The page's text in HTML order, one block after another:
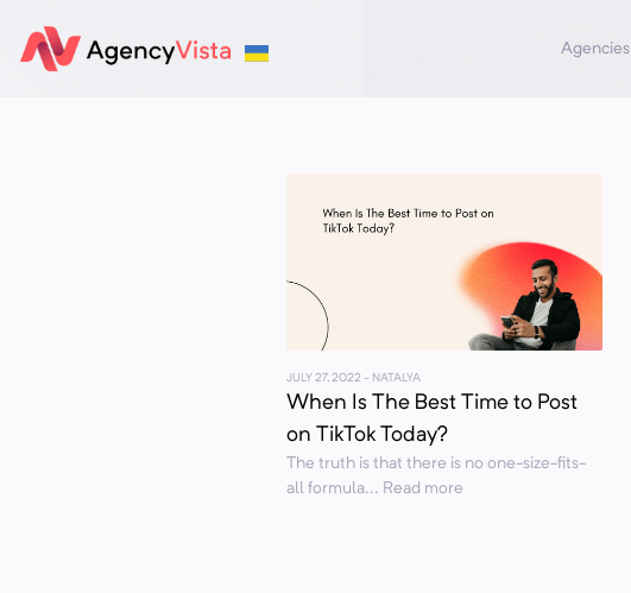
Agencies
JULY 27, 2022 - NATALYA
When Is The Best Time to Post
on TikTok Today?
The truth is that there is no one-size-fits-
all formula... Read more